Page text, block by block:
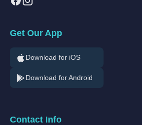
Get Our App
Download for iOS
Download for Android
Contact Info